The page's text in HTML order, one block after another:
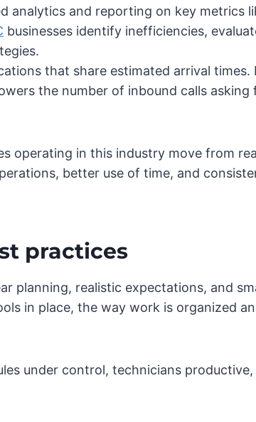
analytics and reporting on key metrics
businesses identify inefficiencies,
that share estimated arrival times.
the number of inbound calls asking
operating in this industry move from
better use of time, and
practices
planning, realistic expectations, and
in place, the way work is organized
under control, technicians productive,